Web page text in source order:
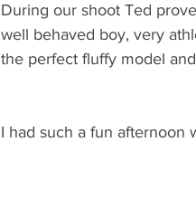
During our shoot Ted
well behaved boy, very
the perfect fluffy model
I had such a fun afternoon